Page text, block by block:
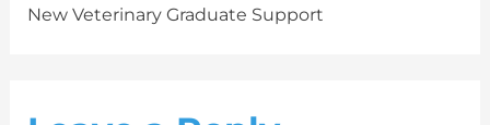
New Veterinary Graduate Support